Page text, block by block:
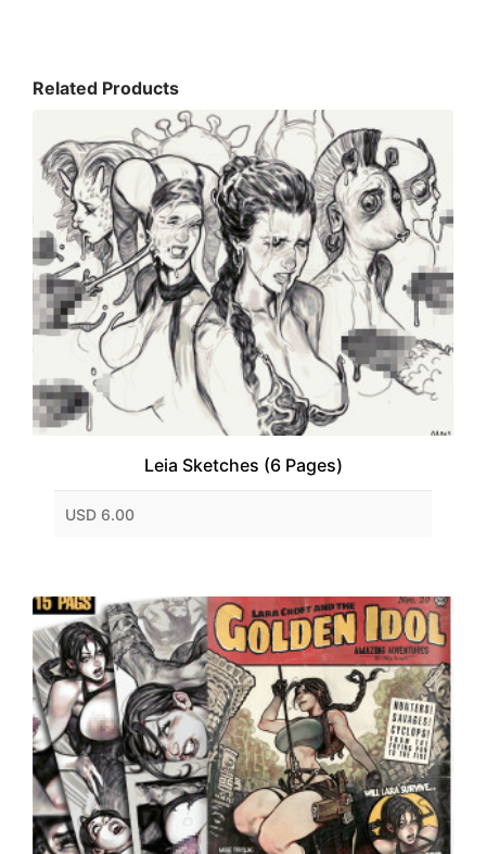
Related Products
Leia Sketches (6 Pages)
USD 6.00